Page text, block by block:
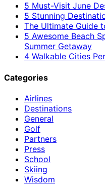
5 Must-Visit June
5 Stunning
The Ultimate Guide
5 Awesome Beach
Summer Getaway
4 Walkable Cities
Categories
Airlines
Destinations
General
Golf
Partners
Press
School
Skiing
Wisdom